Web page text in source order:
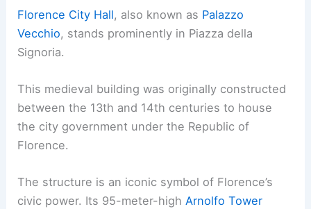
Florence City Hall, also known as Palazzo
Vecchio, stands prominently in Piazza della
Signoria.
This medieval building was originally constructed
between the 13th and 14th centuries to house
the city government under the Republic of
Florence.
The structure is an iconic symbol of Florence’s
civic power. Its 95-meter-highArnolfo Tower